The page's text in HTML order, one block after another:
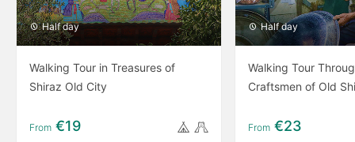
Half day
Walking Tour in Treasures of
Shiraz Old City
From €19
Half day
Walking Tour
Craftsmen of Old
From €23